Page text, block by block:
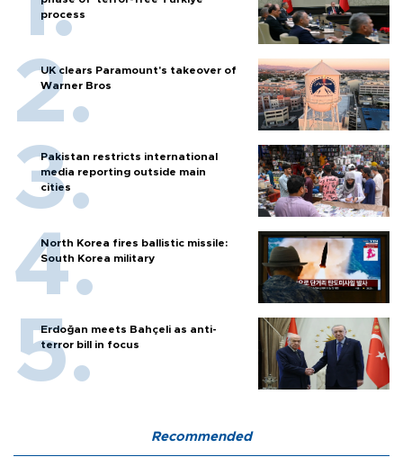
process
UK clears Paramount's takeover of
Warner Bros
Pakistan restricts international
media reporting outside main
cities
North Korea fires ballistic missile:
South Korea military
Erdoğan meets Bahçeli as anti-
terror bill in focus
Recommended